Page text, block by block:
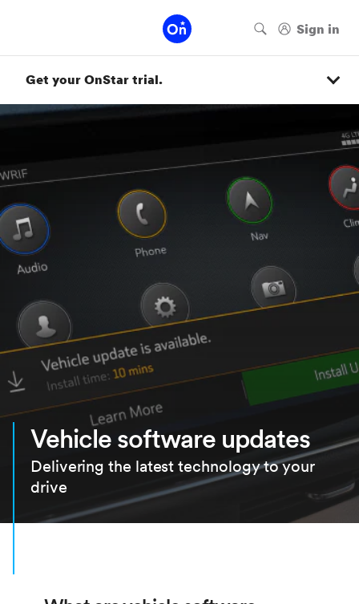
Get your OnStar trial.
Vehicle software updates
Delivering the latest technology to your
drive